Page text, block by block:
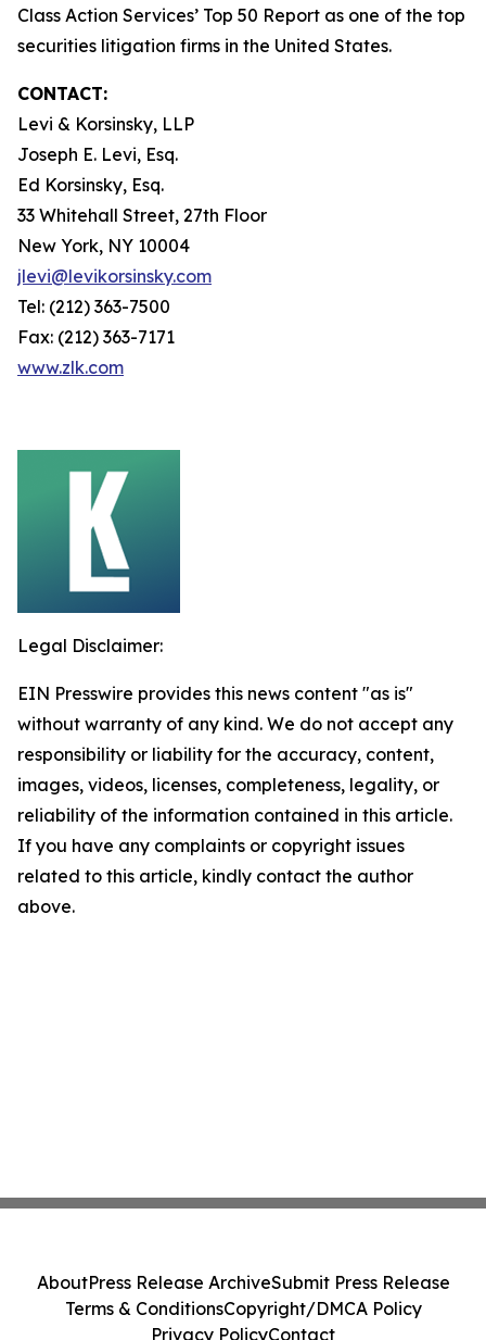
Class Action Services’ Top 50 Report as one of the top
securities litigation firms in the United States.
CONTACT:
Levi & Korsinsky, LLP
Joseph E. Levi, Esq.
Ed Korsinsky, Esq.
33 Whitehall Street, 27th Floor
New York, NY 10004
jlevi@levikorsinsky.com
Tel: (212) 363-7500
Fax: (212) 363-7171
www.zlk.com
Legal Disclaimer:
EIN Presswire provides this news content "as is"
without warranty of any kind. We do not accept any
responsibility or liability for the accuracy, content,
images, videos, licenses, completeness, legality, or
reliability of the information contained in this article.
If you have any complaints or copyright issues
related to this article, kindly contact the author
above.
AboutPress Release ArchiveSubmit Press Release
Terms & ConditionsCopyright/DMCA Policy
Privacy PolicyContact